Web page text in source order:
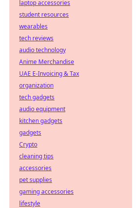
laptop accessories
student resources
wearables
tech reviews
audio technology
Anime Merchandise
UAE E-Invoicing & Tax
organization
tech gadgets
audio equipment
kitchen gadgets
gadgets
Crypto
cleaning tips
accessories
pet supplies
gaming accessories
lifestyle